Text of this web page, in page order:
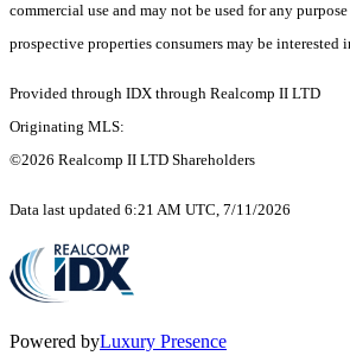
commercial use and may not be used for any
prospective properties consumers may be interested
Provided through IDX through Realcomp II LTD
Originating MLS:
©2026 Realcomp II LTD Shareholders
Data last updated 6:21 AM UTC, 7/11/2026
Powered byLuxury Presence